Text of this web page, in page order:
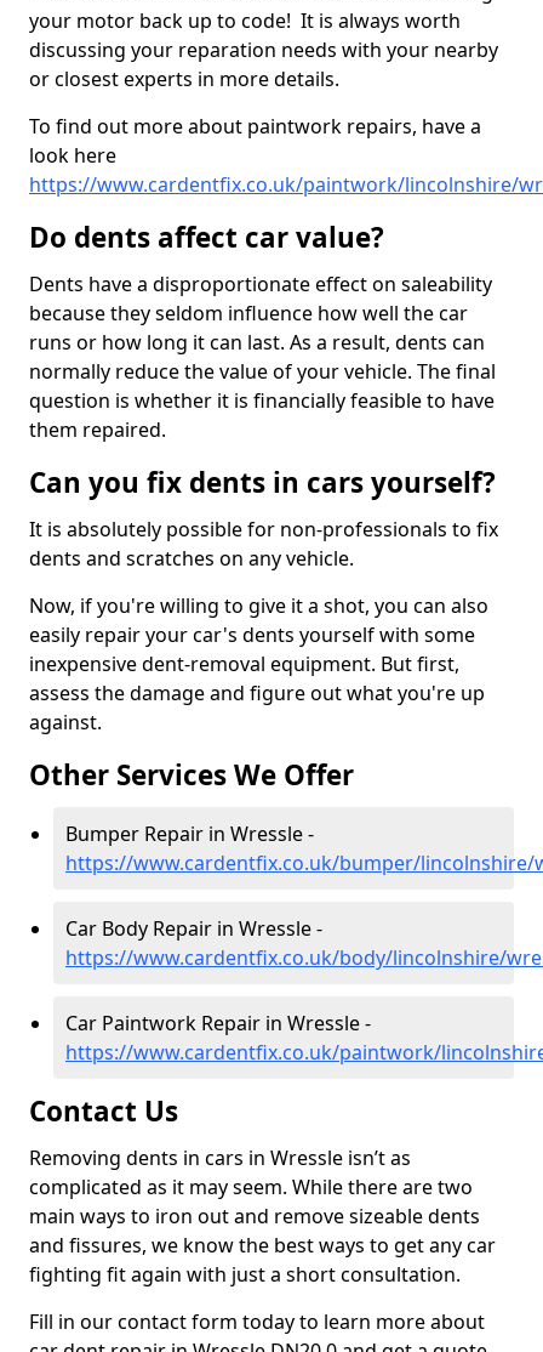
your motor back up to code! It is always worth
discussing your reparation needs with your nearby
or closest experts in more details.
To find out more about paintwork repairs, have a
look here
https://www.cardentfix.co.uk/paintwork/lincolnshire/
Do dents affect car value?
Dents have a disproportionate effect on saleability
because they seldom influence how well the car
runs or how long it can last. As a result, dents can
normally reduce the value of your vehicle. The final
question is whether it is financially feasible to have
them repaired.
Can you fix dents in cars yourself?
It is absolutely possible for non-professionals to fix
dents and scratches on any vehicle.
Now, if you're willing to give it a shot, you can also
easily repair your car's dents yourself with some
inexpensive dent-removal equipment. But first,
assess the damage and figure out what you're up
against.
Other Services We Offer
Bumper Repair in Wressle -
https://www.cardentfix.co.uk/bumper/lincolnshire/
Car Body Repair in Wressle -
https://www.cardentfix.co.uk/body/lincolnshire/
Car Paintwork Repair in Wressle -
https://www.cardentfix.co.uk/paintwork/
Contact Us
Removing dents in cars in Wressle isn’t as
complicated as it may seem. While there are two
main ways to iron out and remove sizeable dents
and fissures, we know the best ways to get any car
fighting fit again with just a short consultation.
Fill in our contact form today to learn more about